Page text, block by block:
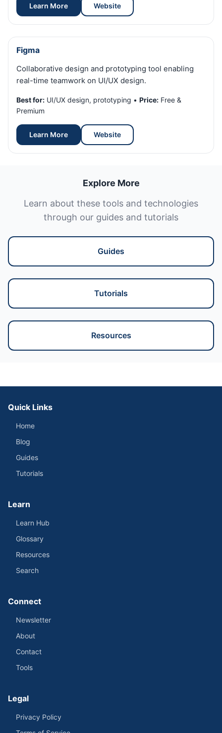
Learn More Website
Figma
Collaborative design and prototyping tool enabling
real-time teamwork on UI/UX design.
Best for: UI/UX design, prototyping • Price: Free &
Premium
Learn More Website
Explore More
Learn about these tools and technologies
through our guides and tutorials
Guides
Tutorials
Resources
Quick Links
Home
Blog
Guides
Tutorials
Learn
Learn Hub
Glossary
Resources
Search
Connect
Newsletter
About
Contact
Tools
Legal
Privacy Policy